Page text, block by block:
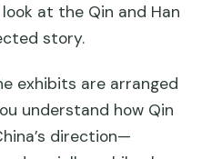
look at the Qin and Han
story.
exhibits are arranged
understand how Qin
direction—